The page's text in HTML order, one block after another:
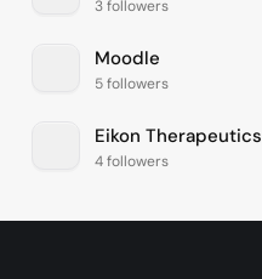
3 followers
Moodle
5 followers
Eikon Therapeutics
4 followers